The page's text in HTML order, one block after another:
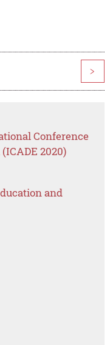
>
Conference
2020)
and